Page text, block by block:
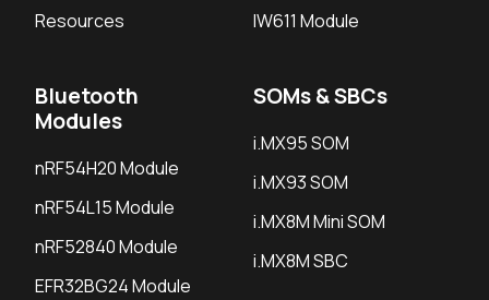
Resources
IW611 Module
Bluetooth
Modules
nRF54H20 Module
nRF54L15 Module
nRF52840 Module
EFR32BG24 Module
SOMs & SBCs
i.MX95 SOM
i.MX93 SOM
i.MX8M Mini SOM
i.MX8M SBC